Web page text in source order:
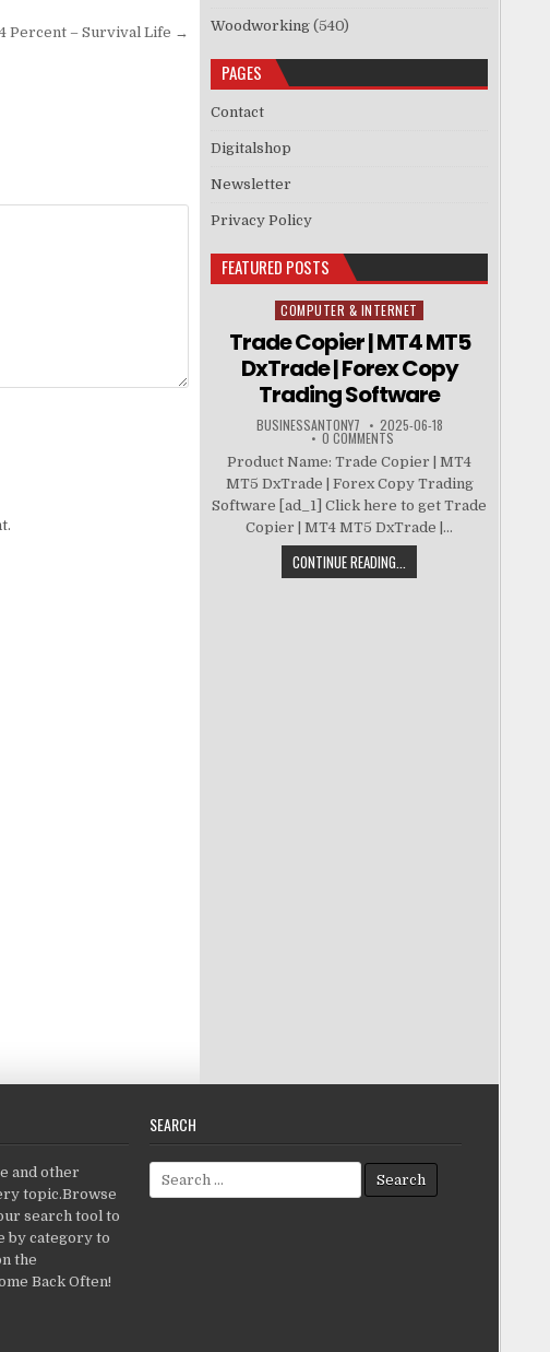
Percent – Survival Life →
Woodworking (540)
PAGES
Contact
Digitalshop
Newsletter
Privacy Policy
FEATURED POSTS
Posted in
COMPUTER & INTERNET
Trade Copier | MT4 MT5
DxTrade | Forex Copy
Trading Software
BUSINESSANTONY7 2025-06-18
0 COMMENTS
Product Name: Trade Copier | MT4
MT5 DxTrade | Forex Copy Trading
Software [ad_1] Click here to get Trade
Copier | MT4 MT5 DxTrade |...
CONTINUE READING...
and other
topic.Browse
search tool to
by category to
the
Back Often!
SEARCH
Search for: